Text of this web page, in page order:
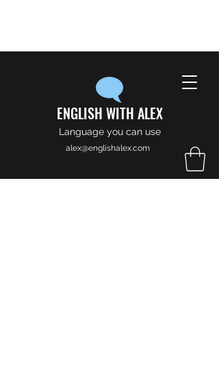
ENGLISH WITH ALEX
Language you can use
alex@englishalex.com